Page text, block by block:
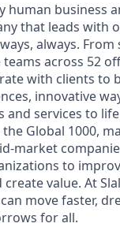
human business
that leads with
always.
across 52
with clients to
innovative
and services to
Global 1000,
market
to
value. At
move faster,
for all.